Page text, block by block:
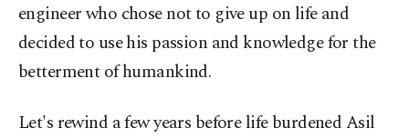
engineer who chose not to give up on life and
decided to use his passion and knowledge for the
betterment of humankind.
Let's rewind a few years before life burdened Asil